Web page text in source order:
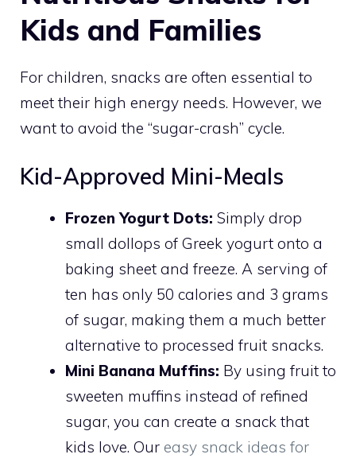
Kids and Families
For children, snacks are often essential to
meet their high energy needs. However, we
want to avoid the “sugar-crash” cycle.
Kid-Approved Mini-Meals
Frozen Yogurt Dots: Simply drop
small dollops of Greek yogurt onto a
baking sheet and freeze. A serving of
ten has only 50 calories and 3 grams
of sugar, making them a much better
alternative to processed fruit snacks.
Mini Banana Muffins: By using fruit to
sweeten muffins instead of refined
sugar, you can create a snack that
kids love. Our easy snack ideas for